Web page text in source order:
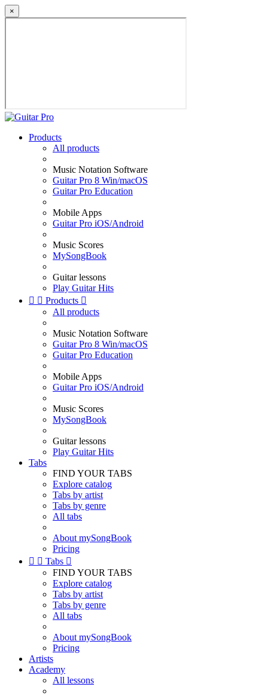
×
Products
All products
Music Notation Software
Guitar Pro 8 Win/macOS
Guitar Pro Education
Mobile Apps
Guitar Pro iOS/Android
Music Scores
MySongBook
Guitar lessons
Play Guitar Hits
  Products 
All products
Music Notation Software
Guitar Pro 8 Win/macOS
Guitar Pro Education
Mobile Apps
Guitar Pro iOS/Android
Music Scores
MySongBook
Guitar lessons
Play Guitar Hits
Tabs
FIND YOUR TABS
Explore catalog
Tabs by artist
Tabs by genre
All tabs
About mySongBook
Pricing
  Tabs 
FIND YOUR TABS
Explore catalog
Tabs by artist
Tabs by genre
All tabs
About mySongBook
Pricing
Artists
Academy
All lessons